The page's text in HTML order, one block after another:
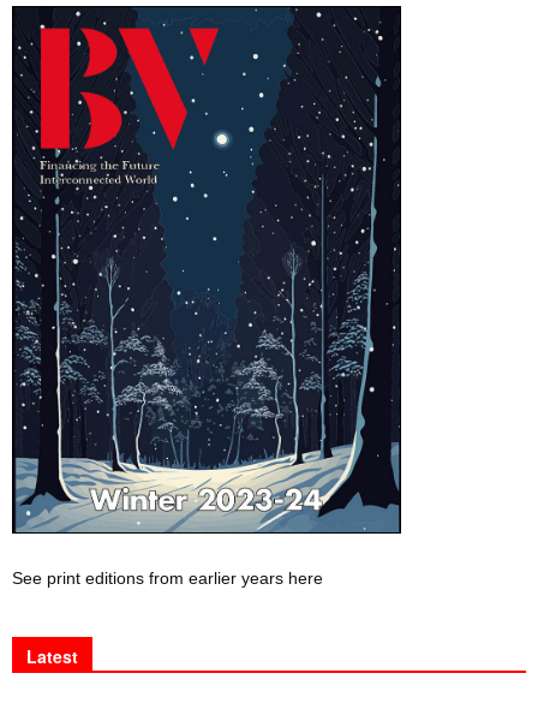
See print editions from earlier years here
Latest